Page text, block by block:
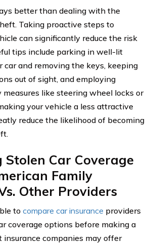
better than dealing with the
Taking proactive steps to
can significantly reduce the risk
tips include parking in well-lit
car and removing the keys, keeping
out of sight, and employing
like steering wheel locks or
your vehicle a less attractive
reduce the likelihood of becoming
Stolen Car Coverage
Family
Other Providers
to compare car insurance providers
coverage options before making a
insurance companies may offer